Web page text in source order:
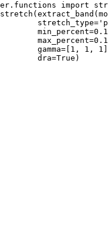
import
stretch_type=
min_percent=
0.1
max_percent=
0.1
gamma=[
1 , 1 , 1
dra=
True )